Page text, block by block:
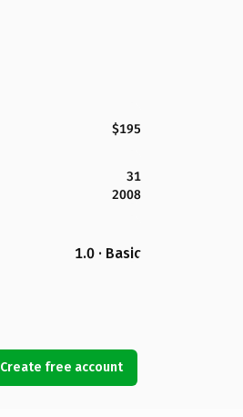
$195
31
2008
1.0 · Basic
Create free account